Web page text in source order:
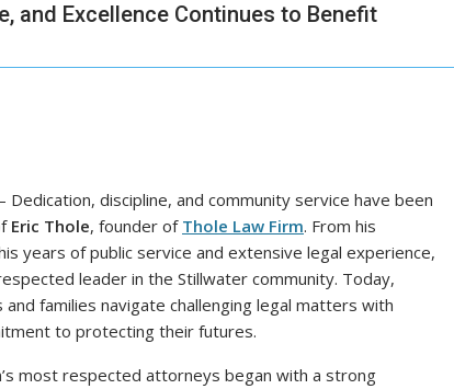
and Excellence Continues to Benefit
– Dedication, discipline, and community service have been
Eric Thole, founder of Thole Law Firm. From his
years of public service and extensive legal experience,
leader in the Stillwater community. Today,
families navigate challenging legal matters with
to protecting their futures.
most respected attorneys began with a strong